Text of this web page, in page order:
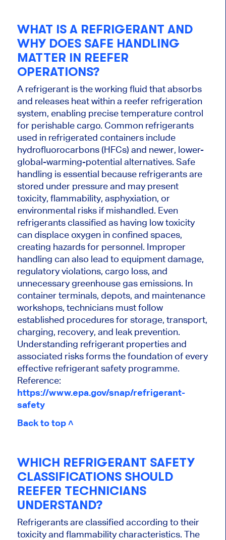
WHAT IS A REFRIGERANT AND
WHY DOES SAFE HANDLING
MATTER IN REEFER
OPERATIONS?
A refrigerant is the working fluid that absorbs
and releases heat within a reefer refrigeration
system, enabling precise temperature control
for perishable cargo. Common refrigerants
used in refrigerated containers include
hydrofluorocarbons (HFCs) and newer, lower-
global-warming-potential alternatives. Safe
handling is essential because refrigerants are
stored under pressure and may present
toxicity, flammability, asphyxiation, or
environmental risks if mishandled. Even
refrigerants classified as having low toxicity
can displace oxygen in confined spaces,
creating hazards for personnel. Improper
handling can also lead to equipment damage,
regulatory violations, cargo loss, and
unnecessary greenhouse gas emissions. In
container terminals, depots, and maintenance
workshops, technicians must follow
established procedures for storage, transport,
charging, recovery, and leak prevention.
Understanding refrigerant properties and
associated risks forms the foundation of every
effective refrigerant safety programme.
Reference:
https://www.epa.gov/snap/refrigerant-
safety
Back to top ˄
WHICH REFRIGERANT SAFETY
CLASSIFICATIONS SHOULD
REEFER TECHNICIANS
UNDERSTAND?
Refrigerants are classified according to their
toxicity and flammability characteristics. The